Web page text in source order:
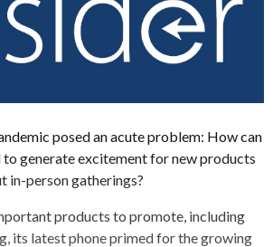
posed an acute problem: How can
to generate excitement for new products
in-person gatherings?
products to promote, including
its latest phone primed for the growing